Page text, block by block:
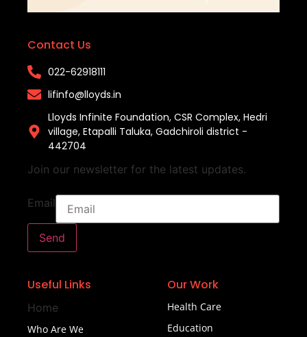
Contact Us
022-62918111​
lifinfo@lloyds.in​
Lloyds Infinite Foundation, CSR Complex, Hedri
village, Etapalli Taluka, Gadchiroli district -
442704
Join our newsletter for the latest updates.
Email
Send
Useful Links
Home
Who Are We
Our Work
Health Care
Education